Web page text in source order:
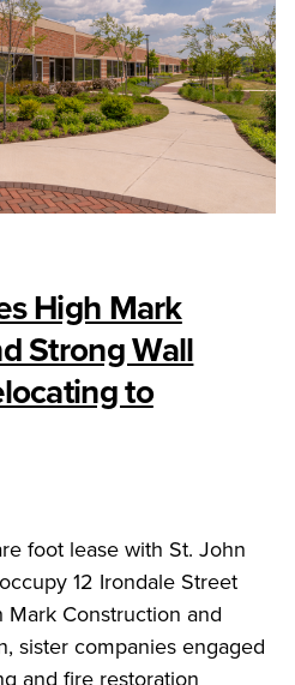
High Mark
Strong Wall
to
foot lease with St. John
12 Irondale Street
Mark Construction and
sister companies engaged
and fire restoration